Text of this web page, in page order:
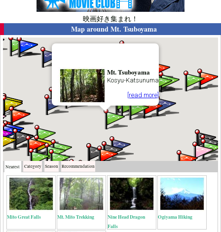
映画好き集まれ！
Map aroundMt. Tsuboyama
Mt. Tsuboyama
Kosyu-Katsunuma
[read more]
Nearest Category Season Recommendation
Mito Great Falls Mt. Mito Trekking
Nine Head Dragon
Falls
Ogiyama Hiking